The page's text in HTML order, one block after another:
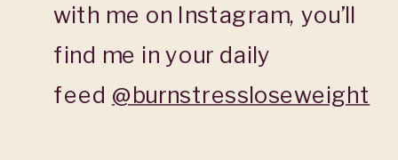
with me on Instagram, you’ll
find me in your daily
feed @burnstressloseweight